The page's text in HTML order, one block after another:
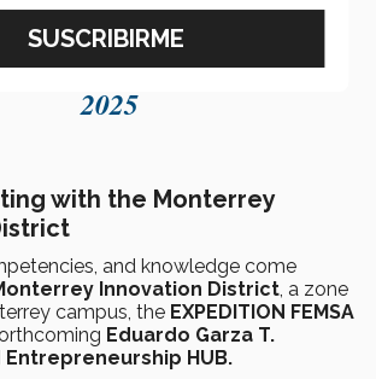
de Monterrey
February 13,
2025
with the Monterrey
and knowledge come
Innovation District , a zone
campus, the EXPEDITION FEMSA
Eduardo Garza T.
HUB.